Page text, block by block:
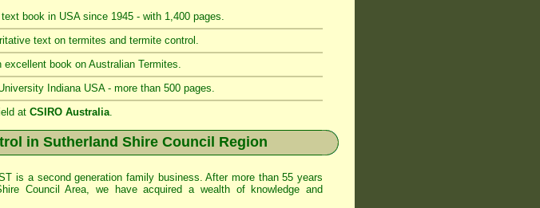
book in USA since 1945 - with 1,400 pages.
text on termites and termite control.
excellent book on Australian Termites.
Indiana USA - more than 500 pages.
at CSIRO Australia.
in Sutherland Shire Council Region
is a second generation family business. After more than 55 years
CouncilArea, we have acquired a wealth of knowledge and